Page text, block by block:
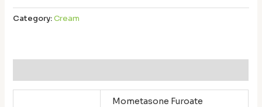
Category:Cream
Mometasone Furoate